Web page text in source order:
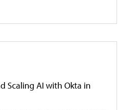
Scaling AI with Okta in